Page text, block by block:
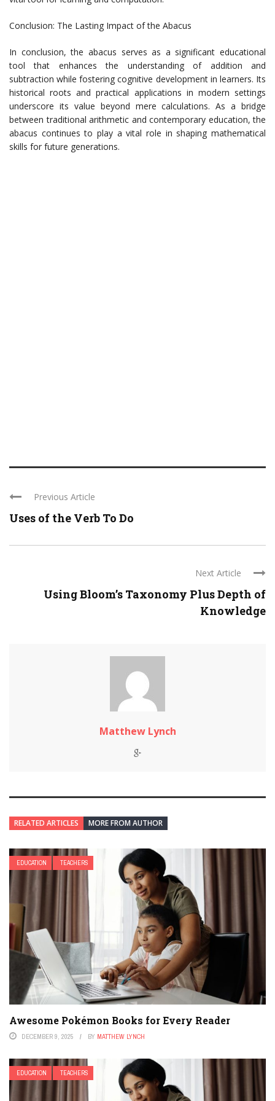
Conclusion: The Lasting Impact of the Abacus
In conclusion, the abacus serves as a significant educational
tool that enhances the understanding of addition and
subtraction while fostering cognitive development in learners. Its
historical roots and practical applications in modern settings
underscore its value beyond mere calculations. As a bridge
between traditional arithmetic and contemporary education, the
abacus continues to play a vital role in shaping mathematical
skills for future generations.
Previous Article
Uses of the Verb To Do
Next Article
Using Bloom’s Taxonomy Plus Depth of
Knowledge
Matthew Lynch
RELATED ARTICLES MORE FROM AUTHOR
EDUCATION TEACHERS
Awesome Pokémon Books for Every Reader
DECEMBER 9, 2025 BY MATTHEW LYNCH
EDUCATION TEACHERS